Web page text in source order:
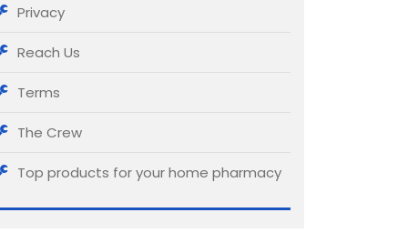
Privacy
Reach Us
Terms
The Crew
Top products for your home pharmacy